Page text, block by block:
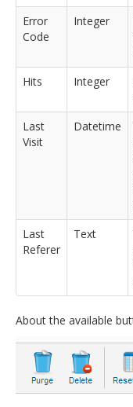
Error
Code
Integer
Hits
Integer
Last
Visit
Datetime
Last
Referer
Text
About the available